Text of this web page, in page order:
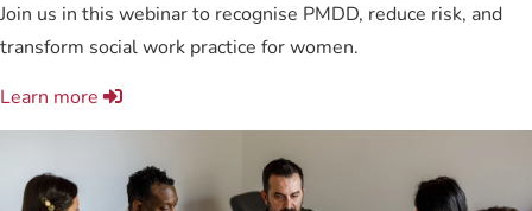
Join us in this webinar to recognise PMDD, reduce risk, and
transform social work practice for women.
Learn more